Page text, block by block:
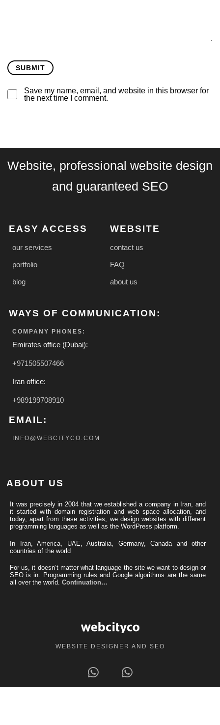
Save my name, email, and website in this browser for
the next time I comment.
Website, professional website design
and guaranteed SEO
EASY ACCESS
our services
portfolio
blog
WEBSITE
contact us
FAQ
about us
WAYS OF COMMUNICATION:
COMPANY PHONES:
Emirates office (Dubai):
+971505507466
Iran office:
+989199708910
EMAIL:
INFO@WEBCITYCO.COM
ABOUT US
It was precisely in 2004 that we established a company in Iran, and
it started with domain registration and web space allocation, and
today, apart from these activities, we design websites with different
programming languages ​​as well as the WordPress platform.
In Iran, America, UAE, Australia, Germany, Canada and other
countries of the world
For us, it doesn’t matter what language the site we want to design or
SEO is in. Programming rules and Google algorithms are the same
all over the world. Continuation…
WEBSITE DESIGNER AND SEO